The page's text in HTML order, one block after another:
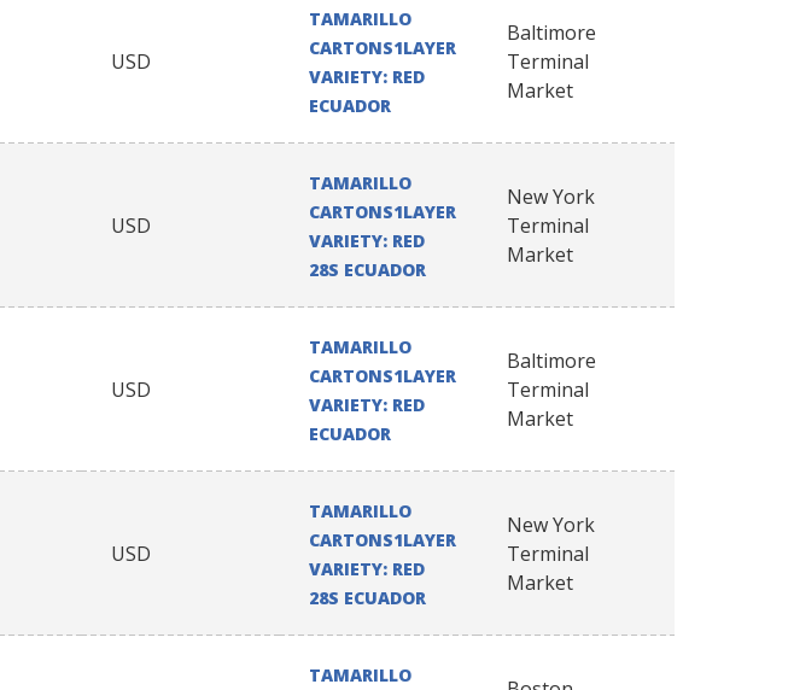
USD
TAMARILLO
CARTONS1LAYER
VARIETY: RED
ECUADOR
Baltimore
Terminal
Market
USD
TAMARILLO
CARTONS1LAYER
VARIETY: RED
28S ECUADOR
New York
Terminal
Market
USD
TAMARILLO
CARTONS1LAYER
VARIETY: RED
ECUADOR
Baltimore
Terminal
Market
USD
TAMARILLO
CARTONS1LAYER
VARIETY: RED
28S ECUADOR
New York
Terminal
Market
TAMARILLO